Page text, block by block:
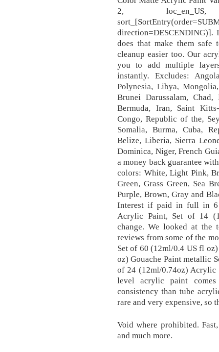
2,
does that make them safe
cleanup easier too. Our
you to add multiple
instantly. Excludes:
Polynesia, Libya,
Brunei Darussalam, Chad,
Bermuda, Iran, Saint
Congo, Republic of the,
Somalia, Burma, Cuba,
Belize, Liberia, Sierra
Dominica, Niger, French
a money back guarantee
colors: White, Light Pink,
Green, Grass Green, Sea
Purple, Brown, Gray and
Interest if paid in full in 6
Acrylic Paint, Set of 14
change. We looked at the
reviews from some of the
Set of 60 (12ml/0.4 US fl
oz) Gouache Paint metallic
of 24 (12ml/0.74oz) Acrylic
level acrylic paint
consistency than tube
rare and very expensive, so
Void where prohibited.
and much more.